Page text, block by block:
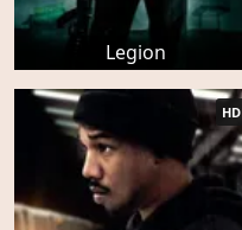
Legion
HD